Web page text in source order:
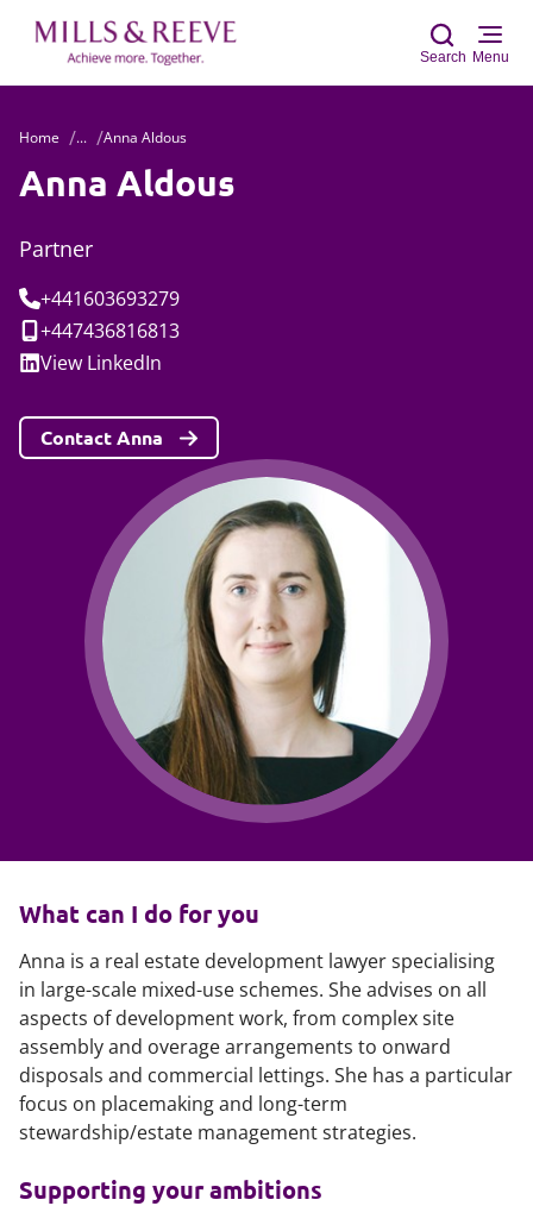
Search Menu
Home ... Anna Aldous
Anna Aldous
Partner
Tel:+441603693279
Mobile:
+447436816813
Social:
View LinkedIn
Contact Anna
What can I do for you
Anna is a real estate development lawyer specialising
in large-scale mixed-use schemes. She advises on all
aspects of development work, from complex site
assembly and overage arrangements to onward
disposals and commercial lettings. She has a particular
focus on placemaking and long-term
stewardship/estate management strategies.
Supporting your ambitions